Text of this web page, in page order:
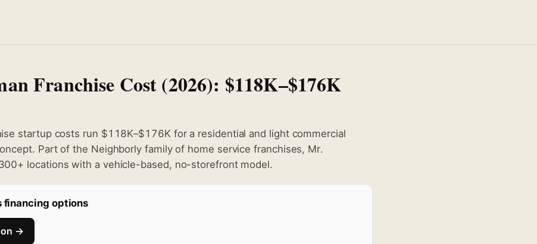
Franchise Cost (2026): $118K–$176K
startup costs run $118K–$176K for a residential and light commercial
Part of the Neighborly family of home service franchises, Mr.
locations with a vehicle-based, no-storefront model.
financing options
→